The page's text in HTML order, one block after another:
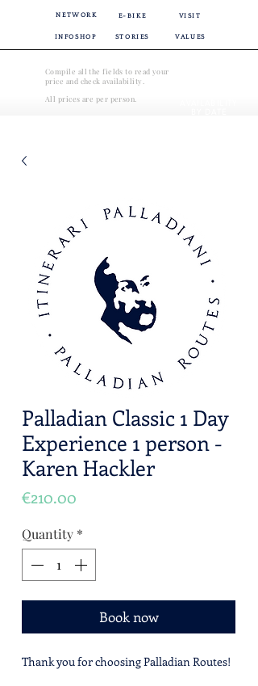
NETWORK E-BIKE VISIT
INFOSHOP STORIES VALUES
Compile all the fields to read your
price and check availability.
All prices are per person.
Palladian Classic 1 Day
Experience 1 person -
Karen Hackler
€210.00
Quantity *
Book now
Thank you for choosing Palladian Routes!